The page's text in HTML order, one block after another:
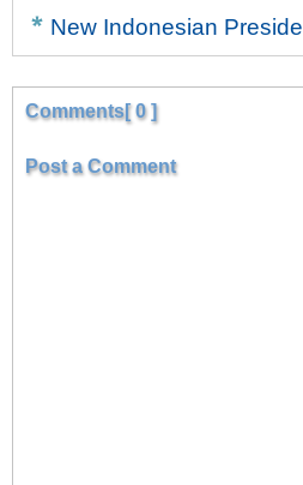
New Indonesian
Comments[ 0 ]
Post a Comment